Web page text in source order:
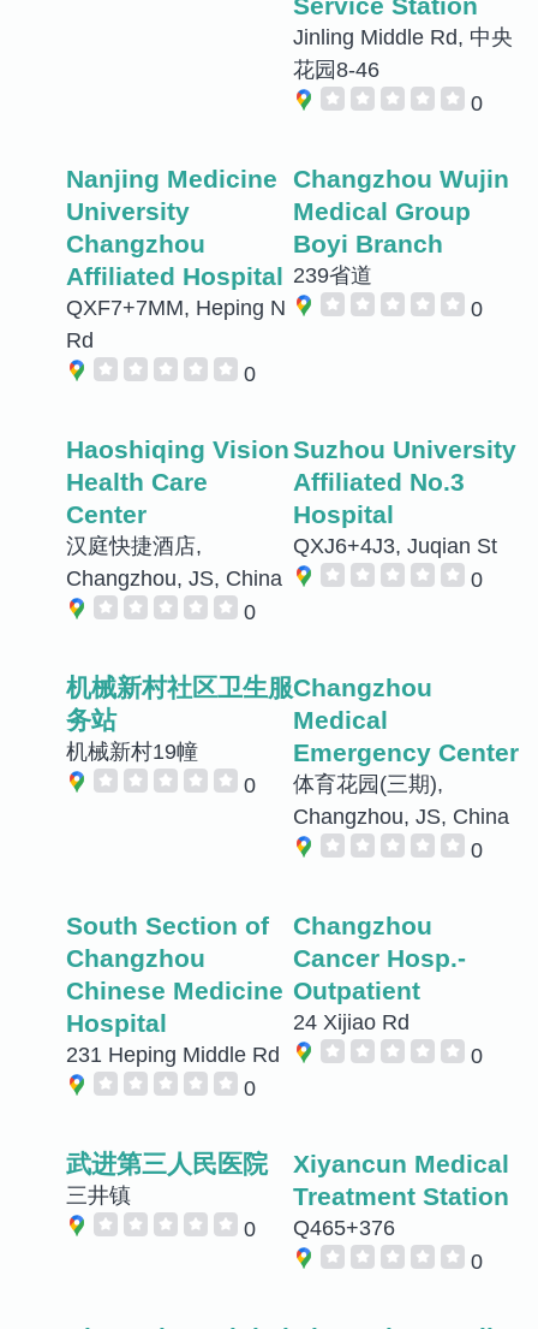
Jinling Middle Rd, 中央
花园8-46
0
Nanjing Medicine
University
Changzhou
Affiliated Hospital
QXF7+7MM, Heping N
Rd
0
Changzhou Wujin
Medical Group
Boyi Branch
239省道
0
Haoshiqing Vision
Health Care
Center
汉庭快捷酒店,
Changzhou, JS, China
0
Suzhou University
Affiliated No.3
Hospital
QXJ6+4J3, Juqian St
0
机械新村社区卫生服
务站
机械新村19幢
0
Changzhou
Medical
Emergency Center
体育花园(三期),
Changzhou, JS, China
0
South Section of
Changzhou
Chinese Medicine
Hospital
231 Heping Middle Rd
0
Changzhou
Cancer Hosp.-
Outpatient
24 Xijiao Rd
0
武进第三人民医院
三井镇
0
Xiyancun Medical
Treatment Station
Q465+376
0